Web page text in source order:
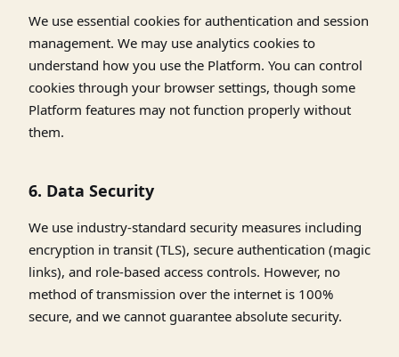
We use essential cookies for authentication and session
management. We may use analytics cookies to
understand how you use the Platform. You can control
cookies through your browser settings, though some
Platform features may not function properly without
them.
6. Data Security
We use industry-standard security measures including
encryption in transit (TLS), secure authentication (magic
links), and role-based access controls. However, no
method of transmission over the internet is 100%
secure, and we cannot guarantee absolute security.